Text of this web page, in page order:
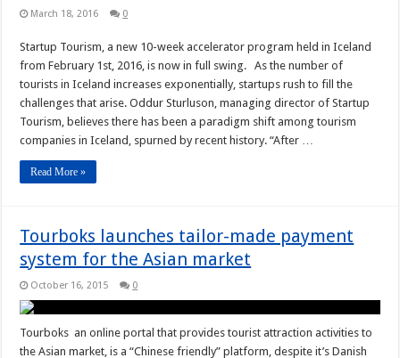
March 18, 2016 0
Startup Tourism, a new 10-week accelerator program held in Iceland
from February 1st, 2016, is now in full swing. As the number of
tourists in Iceland increases exponentially, startups rush to fill the
challenges that arise. Oddur Sturluson, managing director of Startup
Tourism, believes there has been a paradigm shift among tourism
companies in Iceland, spurned by recent history. “After …
Read More »
Tourboks launches tailor-made payment
system for the Asian market
October 16, 2015 0
Tourboks an online portal that provides tourist attraction activities to
the Asian market, is a “Chinese friendly” platform, despite it’s Danish